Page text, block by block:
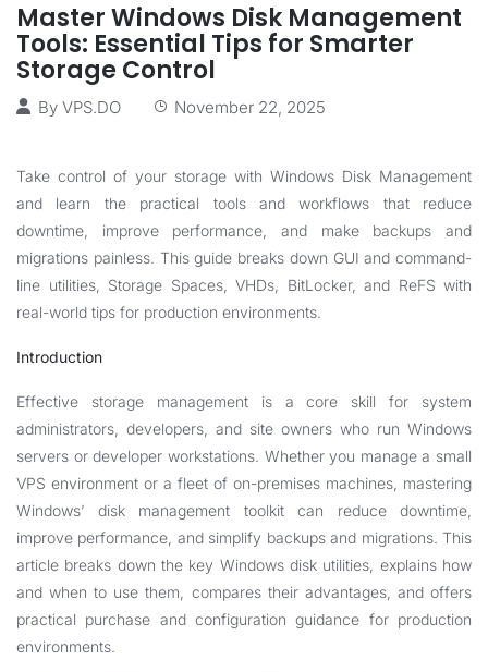
Master Windows Disk Management
Tools: Essential Tips for Smarter
Storage Control
By VPS.DO November 22, 2025
Take control of your storage with Windows Disk Management
and learn the practical tools and workflows that reduce
downtime, improve performance, and make backups and
migrations painless. This guide breaks down GUI and command-
line utilities, Storage Spaces, VHDs, BitLocker, and ReFS with
real-world tips for production environments.
Introduction
Effective storage management is a core skill for system
administrators, developers, and site owners who run Windows
servers or developer workstations. Whether you manage a small
VPS environment or a fleet of on-premises machines, mastering
Windows’ disk management toolkit can reduce downtime,
improve performance, and simplify backups and migrations. This
article breaks down the key Windows disk utilities, explains how
and when to use them, compares their advantages, and offers
practical purchase and configuration guidance for production
environments.